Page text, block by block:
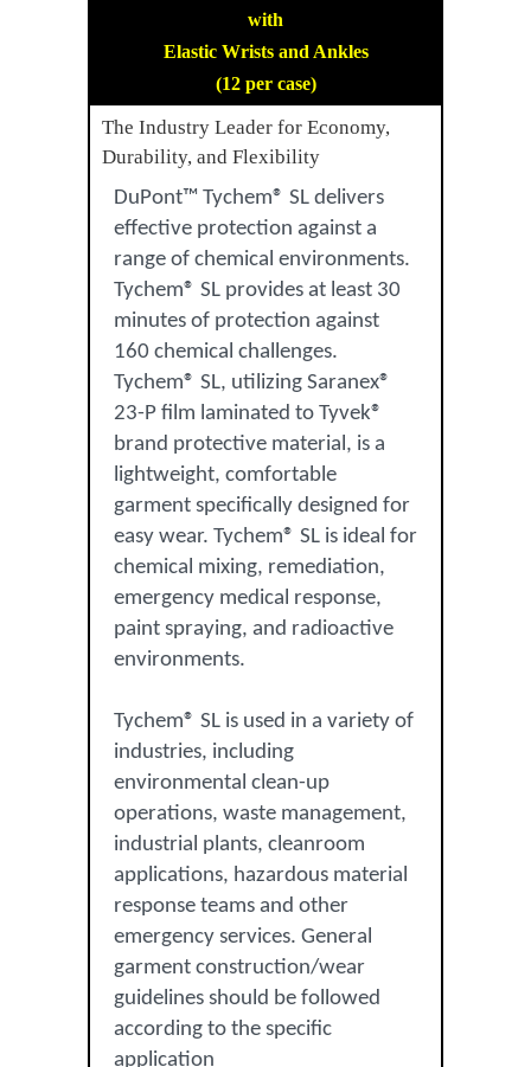
with
Elastic Wrists and Ankles
(12 per case)
The Industry Leader for Economy,
Durability, and Flexibility
DuPont™ Tychem® SL delivers
effective protection against a
range of chemical environments.
Tychem® SL provides at least 30
minutes of protection against
160 chemical challenges.
Tychem® SL, utilizing Saranex®
23-P film laminated to Tyvek®
brand protective material, is a
lightweight, comfortable
garment specifically designed for
easy wear. Tychem® SL is ideal for
chemical mixing, remediation,
emergency medical response,
paint spraying, and radioactive
environments.
Tychem® SL is used in a variety of
industries, including
environmental clean-up
operations, waste management,
industrial plants, cleanroom
applications, hazardous material
response teams and other
emergency services. General
garment construction/wear
guidelines should be followed
according to the specific
application